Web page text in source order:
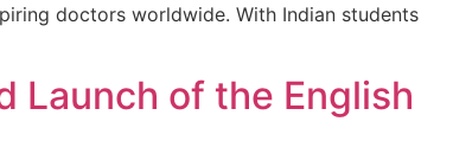
doctors worldwide. With Indian students
Launch of the English